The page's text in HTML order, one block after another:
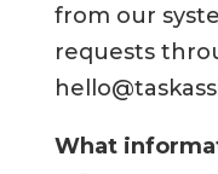
from our
requests
What